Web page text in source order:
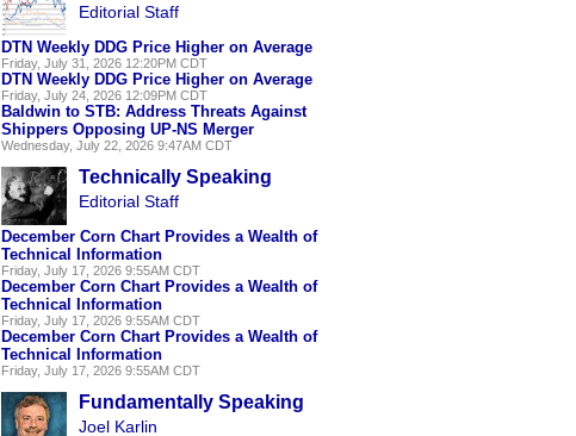
Editorial Staff
DTN Weekly DDG Price Higher on Average
Friday, July 31, 2026 12:20PM CDT
DTN Weekly DDG Price Higher on Average
Friday, July 24, 2026 12:09PM CDT
Baldwin to STB: Address Threats Against
Shippers Opposing UP-NS Merger
Wednesday, July 22, 2026 9:47AM CDT
Technically Speaking
Editorial Staff
December Corn Chart Provides a Wealth of
Technical Information
Friday, July 17, 2026 9:55AM CDT
December Corn Chart Provides a Wealth of
Technical Information
Friday, July 17, 2026 9:55AM CDT
December Corn Chart Provides a Wealth of
Technical Information
Friday, July 17, 2026 9:55AM CDT
Fundamentally Speaking
Joel Karlin